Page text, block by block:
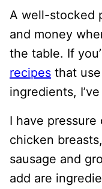
A well-stocked
and money
the table. If
recipes that
ingredients,
I have
chicken
sausage and
add are